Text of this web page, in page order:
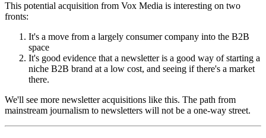
This potential acquisition from Vox Media is interesting on two
fronts:
It's a move from a largely consumer company into the B2B
space
It's good evidence that a newsletter is a good way of starting a
niche B2B brand at a low cost, and seeing if there's a market
there.
We'll see more newsletter acquisitions like this. The path from
mainstream journalism to newsletters will not be a one-way street.